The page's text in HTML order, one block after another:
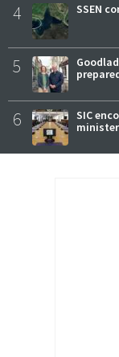
4 SSEN
5
6
SIC